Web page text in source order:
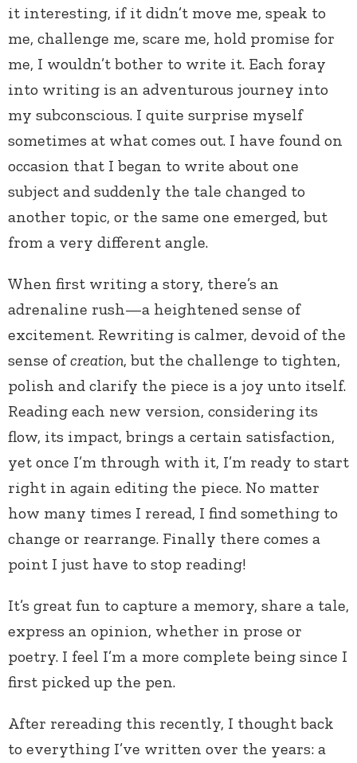
it interesting, if it didn’t move me, speak to
me, challenge me, scare me, hold promise for
me, I wouldn’t bother to write it. Each foray
into writing is an adventurous journey into
my subconscious. I quite surprise myself
sometimes at what comes out. I have found on
occasion that I began to write about one
subject and suddenly the tale changed to
another topic, or the same one emerged, but
from a very different angle.
When first writing a story, there’s an
adrenaline rush—a heightened sense of
excitement. Rewriting is calmer, devoid of the
sense ofcreation, but the challenge to tighten,
polish and clarify the piece is a joy unto itself.
Reading each new version, considering its
flow, its impact, brings a certain satisfaction,
yet once I’m through with it, I’m ready to start
right in again editing the piece. No matter
how many times I reread, I find something to
change or rearrange. Finally there comes a
point I just have to stop reading!
It’s great fun to capture a memory, share a tale,
express an opinion, whether in prose or
poetry. I feel I’m a more complete being since I
first picked up the pen.
After rereading this recently, I thought back
to everything I’ve written over the years: a